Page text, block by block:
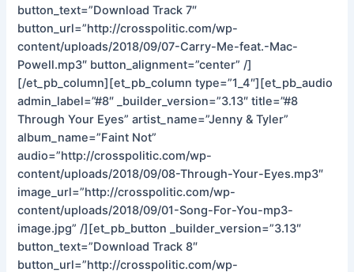
button_text=”Download Track 7″
button_url=”http://crosspolitic.com/wp-
content/uploads/2018/09/07-Carry-Me-feat.-Mac-
Powell.mp3″ button_alignment=”center” /]
[/et_pb_column][et_pb_column type=”1_4″][et_pb_audio
admin_label=”#8″ _builder_version=”3.13″ title=”#8
Through Your Eyes” artist_name=”Jenny & Tyler”
album_name=”Faint Not”
audio=”http://crosspolitic.com/wp-
content/uploads/2018/09/08-Through-Your-Eyes.mp3″
image_url=”http://crosspolitic.com/wp-
content/uploads/2018/09/01-Song-For-You-mp3-
image.jpg” /][et_pb_button _builder_version=”3.13″
button_text=”Download Track 8″
button_url=”http://crosspolitic.com/wp-